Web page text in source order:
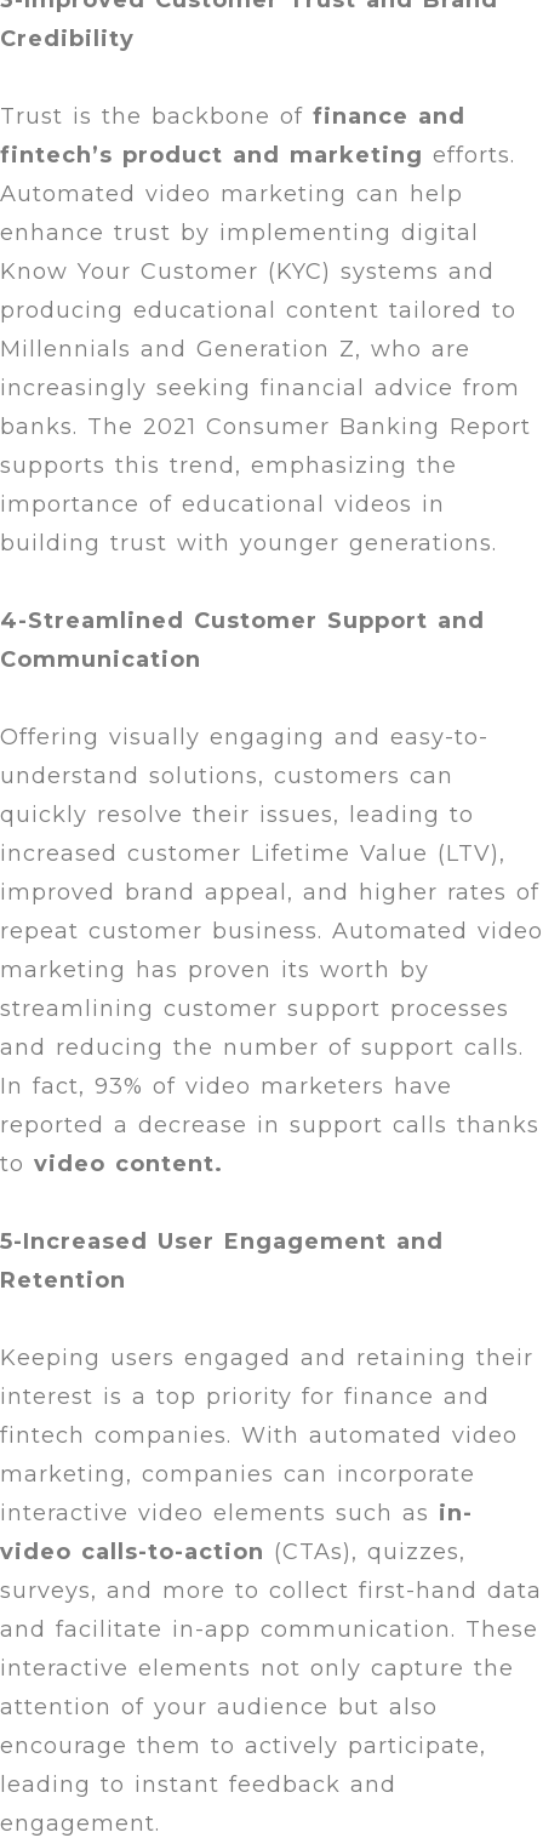
Credibility
Trust is the backbone of finance and
fintech’s product and marketing efforts.
Automated video marketing can help
enhance trust by implementing digital
Know Your Customer (KYC) systems and
producing educational content tailored to
Millennials and Generation Z, who are
increasingly seeking financial advice from
banks. The 2021 Consumer Banking Report
supports this trend, emphasizing the
importance of educational videos in
building trust with younger generations.
4-Streamlined Customer Support and
Communication
Offering visually engaging and easy-to-
understand solutions, customers can
quickly resolve their issues, leading to
increased customer Lifetime Value (LTV),
improved brand appeal, and higher rates of
repeat customer business. Automated video
marketing has proven its worth by
streamlining customer support processes
and reducing the number of support calls.
In fact, 93% of video marketers have
reported a decrease in support calls thanks
to video content.
5-Increased User Engagement and
Retention
Keeping users engaged and retaining their
interest is a top priority for finance and
fintech companies. With automated video
marketing, companies can incorporate
interactive video elements such as in-
video calls-to-action (CTAs), quizzes,
surveys, and more to collect first-hand data
and facilitate in-app communication. These
interactive elements not only capture the
attention of your audience but also
encourage them to actively participate,
leading to instant feedback and
engagement.